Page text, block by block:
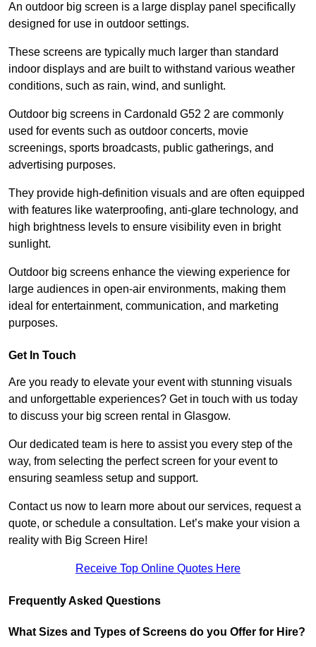
An outdoor big screen is a large display panel specifically
designed for use in outdoor settings.
These screens are typically much larger than standard
indoor displays and are built to withstand various weather
conditions, such as rain, wind, and sunlight.
Outdoor big screens in Cardonald G52 2 are commonly
used for events such as outdoor concerts, movie
screenings, sports broadcasts, public gatherings, and
advertising purposes.
They provide high-definition visuals and are often equipped
with features like waterproofing, anti-glare technology, and
high brightness levels to ensure visibility even in bright
sunlight.
Outdoor big screens enhance the viewing experience for
large audiences in open-air environments, making them
ideal for entertainment, communication, and marketing
purposes.
Get In Touch
Are you ready to elevate your event with stunning visuals
and unforgettable experiences? Get in touch with us today
to discuss your big screen rental in Glasgow.
Our dedicated team is here to assist you every step of the
way, from selecting the perfect screen for your event to
ensuring seamless setup and support.
Contact us now to learn more about our services, request a
quote, or schedule a consultation. Let’s make your vision a
reality with Big Screen Hire!
Receive Top Online Quotes Here
Frequently Asked Questions
What Sizes and Types of Screens do you Offer for Hire?